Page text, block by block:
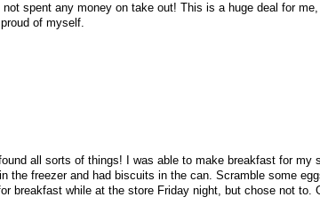
spent any money on take out! This is a huge deal for
of myself.
all sorts of things! I was able to make breakfast for my
the freezer and had biscuits in the can. Scramble some
breakfast while at the store Friday night, but chose not to.